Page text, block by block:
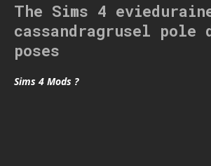
The Sims 4
cassandragrusel pole
poses
Sims 4 Mods ?